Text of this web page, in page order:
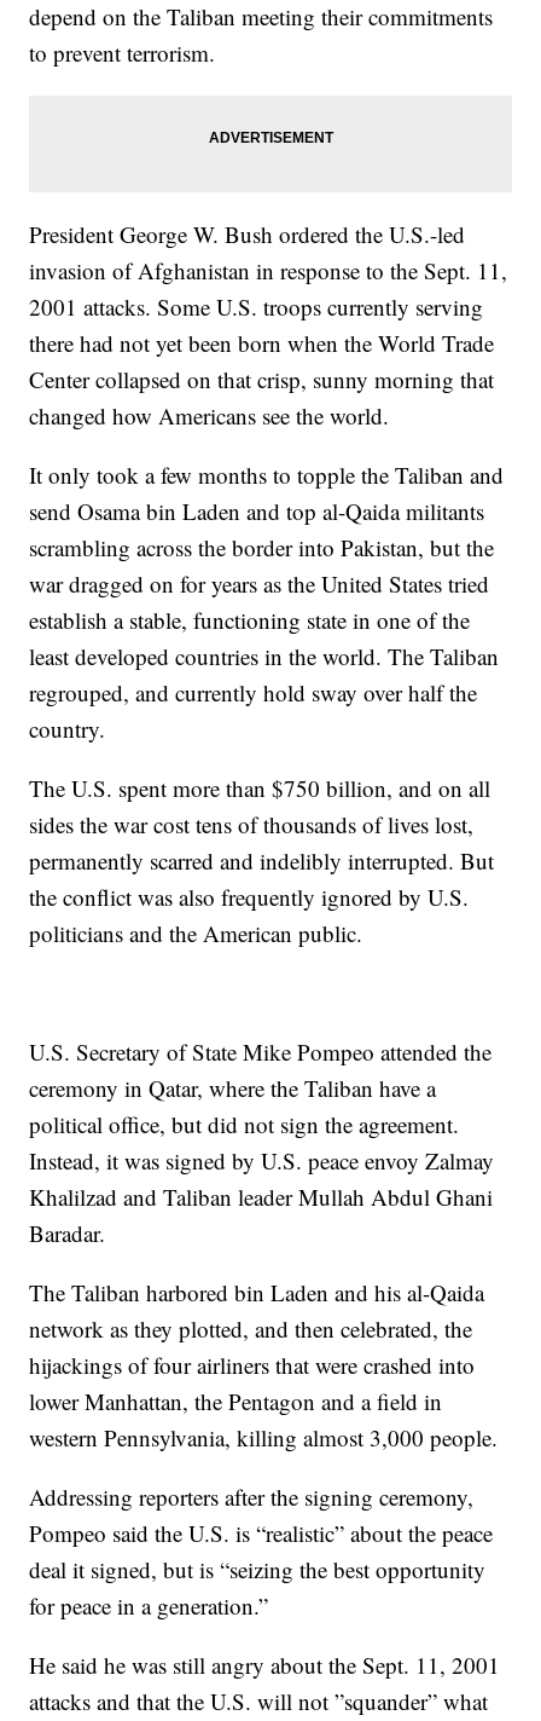
depend on the Taliban meeting their commitments
to prevent terrorism.
President George W. Bush ordered the U.S.-led
invasion of Afghanistan in response to the Sept. 11,
2001 attacks. Some U.S. troops currently serving
there had not yet been born when the World Trade
Center collapsed on that crisp, sunny morning that
changed how Americans see the world.
It only took a few months to topple the Taliban and
send Osama bin Laden and top al-Qaida militants
scrambling across the border into Pakistan, but the
war dragged on for years as the United States tried
establish a stable, functioning state in one of the
least developed countries in the world. The Taliban
regrouped, and currently hold sway over half the
country.
The U.S. spent more than $750 billion, and on all
sides the war cost tens of thousands of lives lost,
permanently scarred and indelibly interrupted. But
the conflict was also frequently ignored by U.S.
politicians and the American public.
U.S. Secretary of State Mike Pompeo attended the
ceremony in Qatar, where the Taliban have a
political office, but did not sign the agreement.
Instead, it was signed by U.S. peace envoy Zalmay
Khalilzad and Taliban leader Mullah Abdul Ghani
Baradar.
The Taliban harbored bin Laden and his al-Qaida
network as they plotted, and then celebrated, the
hijackings of four airliners that were crashed into
lower Manhattan, the Pentagon and a field in
western Pennsylvania, killing almost 3,000 people.
Addressing reporters after the signing ceremony,
Pompeo said the U.S. is “realistic” about the peace
deal it signed, but is “seizing the best opportunity
for peace in a generation.”
He said he was still angry about the Sept. 11, 2001
attacks and that the U.S. will not ”squander” what